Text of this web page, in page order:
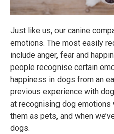
Just like us, our canine
emotions. The most easily
include anger, fear and
people recognise certain
happiness in dogs from an
previous experience with
at recognising dog emotions
them as pets, and when
dogs.